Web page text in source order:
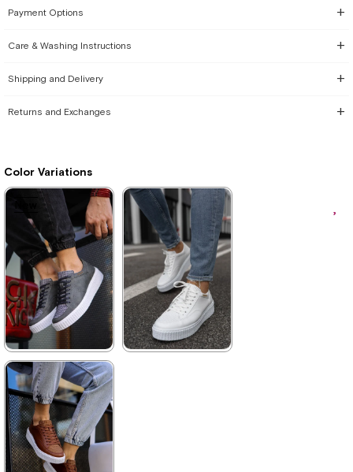
Payment Options
Care & Washing Instructions
Shipping and Delivery
Returns and Exchanges
Color Variations
★ ★ ★ ★ ★
3.520,00 ₺
5.104,00 ₺
Item
Item
Item